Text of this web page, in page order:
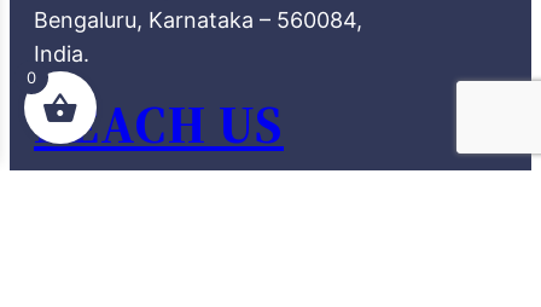
Bengaluru, Karnataka – 560084,
India.
REACH US
0